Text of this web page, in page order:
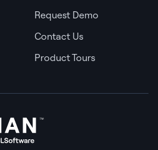
Request Demo
Contact Us
Product Tours